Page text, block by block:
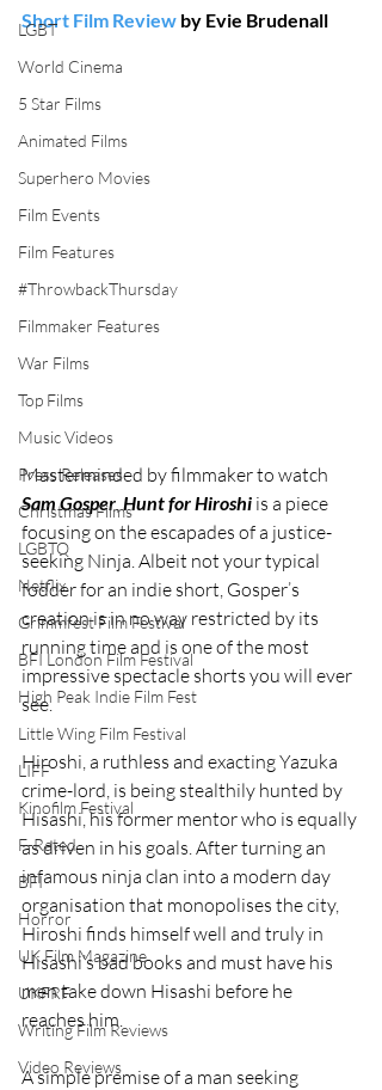
LGBT
World Cinema
5 Star Films
Animated Films
Superhero Movies
Film Events
Film Features
#ThrowbackThursday
Filmmaker Features
War Films
Top Films
Music Videos
Press Releases
Christmas Films
LGBTQ
Netflix
Grimmfest Film Festival
BFI London Film Festival
High Peak Indie Film Fest
Little Wing Film Festival
LIFF
Kinofilm Festival
F-Rated
BFI
Horror
UK Film Magazine
UKFRF
Writing Film Reviews
Video Reviews
Short Film Review by Evie Brudenall
Masterminded by filmmaker to watch
Sam Gosper, Hunt for Hiroshi is a piece
focusing on the escapades of a justice-
seeking Ninja. Albeit not your typical
fodder for an indie short, Gosper’s
creation is in no way restricted by its
running time and is one of the most
impressive spectacle shorts you will ever
see.
Hiroshi, a ruthless and exacting Yazuka
crime-lord, is being stealthily hunted by
Hisashi, his former mentor who is equally
as driven in his goals. After turning an
infamous ninja clan into a modern day
organisation that monopolises the city,
Hiroshi finds himself well and truly in
Hisashi’s bad books and must have his
men take down Hisashi before he
reaches him.
A simple premise of a man seeking